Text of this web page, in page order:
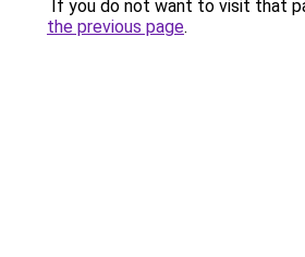
If you do not want to visit that
the previous page.